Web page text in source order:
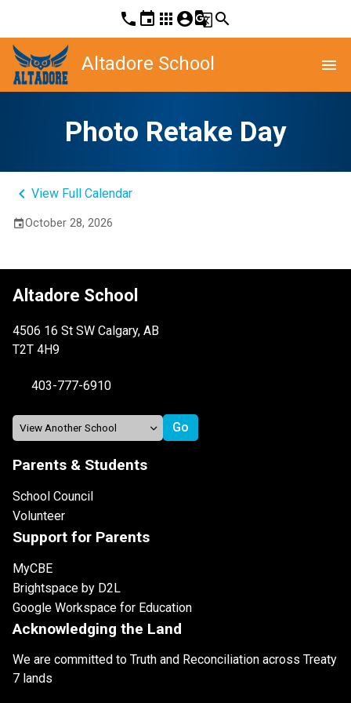
phone event apps account_circleg_translatesearch
Altadore School menu
Photo Retake Day
keyboard_arrow_left View Full Calendar
eventOctober 28, 2026
Altadore School
4506 16 St SW Calgary, AB
T2T 4H9
403-777-6910
Parents & Students
School Council
Volunteer
Support for Parents
MyCBE
Brightspace by D2L
Google Workspace for Education
Acknowledging the Land
We are committed to Truth and Reconciliation across Treaty
7 lands